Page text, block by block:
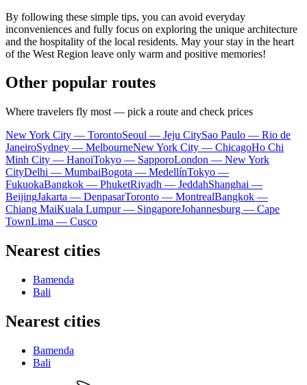
By following these simple tips, you can avoid everyday
inconveniences and fully focus on exploring the unique architecture
and the hospitality of the local residents. May your stay in the heart
of the West Region leave only warm and positive memories!
Other popular routes
Where travelers fly most — pick a route and check prices
New York City — TorontoSeoul — Jeju CitySao Paulo — Rio de
JaneiroSydney — MelbourneNew York City — ChicagoHo Chi
Minh City — HanoiTokyo — SapporoLondon — New York
CityDelhi — MumbaiBogota — MedellínTokyo —
FukuokaBangkok — PhuketRiyadh — JeddahShanghai —
BeijingJakarta — DenpasarToronto — MontrealBangkok —
Chiang MaiKuala Lumpur — SingaporeJohannesburg — Cape
TownLima — Cusco
Nearest cities
Bamenda
Bali
Nearest cities
Bamenda
Bali